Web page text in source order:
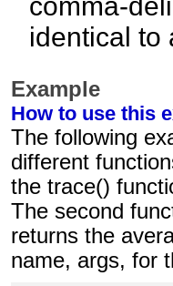
identical to
Example
How to use this
The following
different
the trace()
The second
returns the
name, args, for